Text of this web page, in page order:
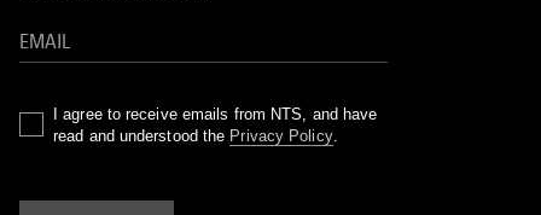
I agree to receive emails from NTS, and have
read and understood the Privacy Policy.